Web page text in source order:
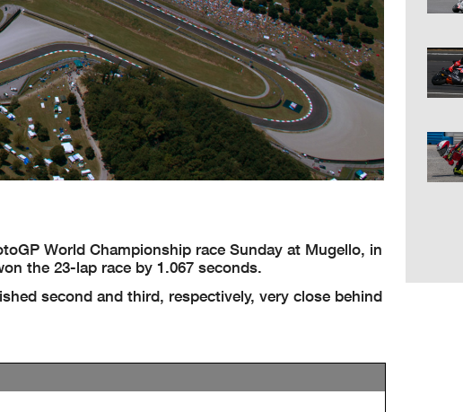
World Championship race Sunday at Mugello, in
the 23-lap race by 1.067 seconds.
second and third, respectively, very close behind